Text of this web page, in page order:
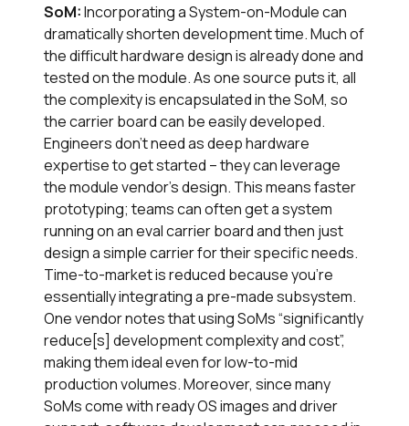
SoM:Incorporating a System-on-Module can
dramatically shorten development time. Much of
the difficult hardware design is already done and
tested on the module. As one source puts it, all
the complexity is encapsulated in the SoM, so
the carrier board can be easily developed.
Engineers don’t need as deep hardware
expertise to get started – they can leverage
the module vendor’s design. This means faster
prototyping; teams can often get a system
running on an eval carrier board and then just
design a simple carrier for their specific needs.
Time-to-market is reduced because you’re
essentially integrating a pre-made subsystem.
One vendor notes that using SoMs “significantly
reduce[s] development complexity and cost”,
making them ideal even for low-to-mid
production volumes. Moreover, since many
SoMs come with ready OS images and driver